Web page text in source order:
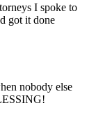
I spoke to
got it done
nobody else